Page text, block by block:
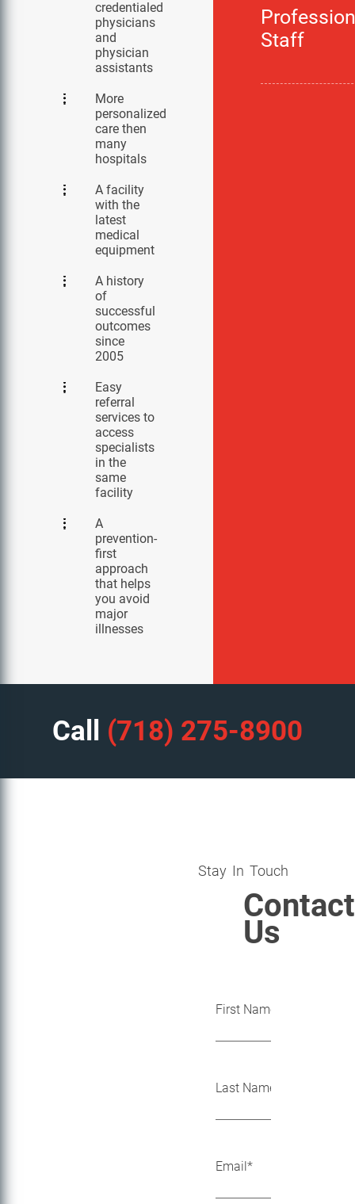
credentialed
physicians
and
physician
assistants
More
personalized
care then
many
hospitals
A facility
with the
latest
medical
equipment
A history
of
successful
outcomes
since
2005
Easy
referral
services to
access
specialists
in the
same
facility
A
prevention-
first
approach
that helps
you avoid
major
illnesses
Staff
Call (718) 275-8900
Stay In Touch
Contact
Us